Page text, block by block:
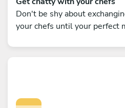
Don't be shy about
your chefs until your perfect